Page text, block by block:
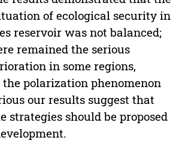
of ecological security in
reservoir was not balanced;
remained the serious
in some regions,
polarization phenomenon
our results suggest that
strategies should be proposed